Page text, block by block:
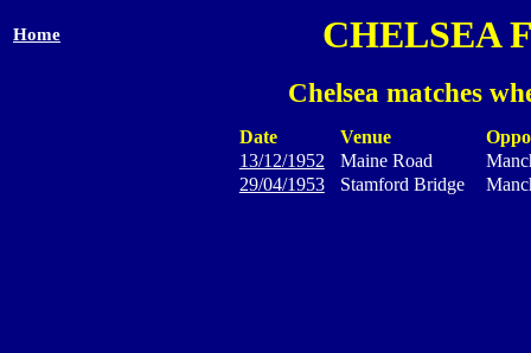
Home CHELSEA
Chelsea matches
Date Venue
13/12/1952
Maine Road
29/04/1953
Stamford Bridge